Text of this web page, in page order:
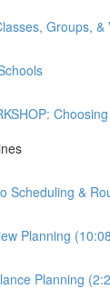
Groups,
Scheduling &
Planning
Planning